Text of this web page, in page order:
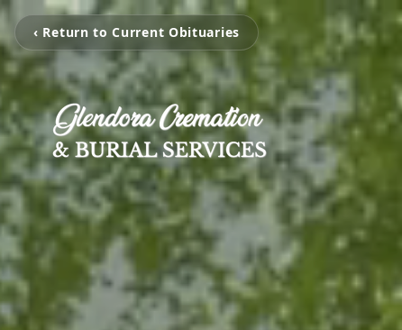
‹ Return to Current Obituaries